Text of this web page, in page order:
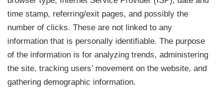
time stamp, referring/exit pages, and possibly the
number of clicks. These are not linked to any
information that is personally identifiable. The purpose
of the information is for analyzing trends, administering
the site, tracking users’ movement on the website, and
gathering demographic information.